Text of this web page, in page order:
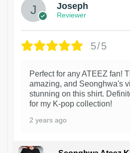
Joseph
Reviewer
5/5
Perfect for any ATEEZ fan!
amazing, and Seonghwa's
stunning on this shirt.
for my K-pop collection!
2 years ago